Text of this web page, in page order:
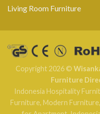
Living Room Furniture
Copyright 2026 ©
Furniture
Indonesia Hospitality
Furniture, Modern Furniture,